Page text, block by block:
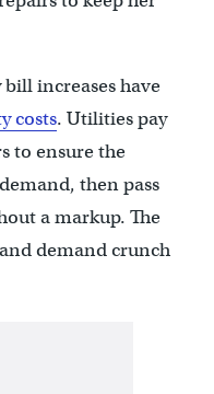
increases have
costs. Utilities pay
to ensure the
then pass
a markup. The
demand crunch